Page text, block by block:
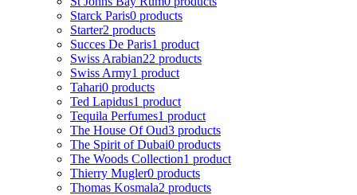
Starck Paris0 products
Starter2 products
Succes De Paris1 product
Swiss Arabian22 products
Swiss Army1 product
Tahari0 products
Ted Lapidus1 product
Tequila Perfumes1 product
The House Of Oud3 products
The Spirit of Dubai0 products
The Woods Collection1 product
Thierry Mugler0 products
Thomas Kosmala2 products